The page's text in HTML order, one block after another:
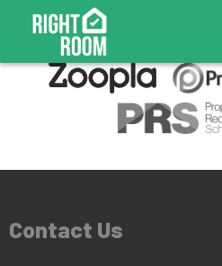
This property is no longer available.
Contact Us